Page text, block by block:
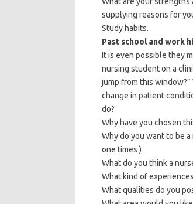
supplying reasons for
Study habits.
Past school and work
It is even possible they
nursing student on a
jump from this
change in patient
do?
Why have you chosen
Why do you want to be
one times )
What do you think a
What kind of
What qualities do you